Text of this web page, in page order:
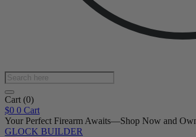
Products
search
Cart (0)
$0 0 Cart
Your Perfect Firearm Awaits—Shop Now and
GLOCK BUILDER